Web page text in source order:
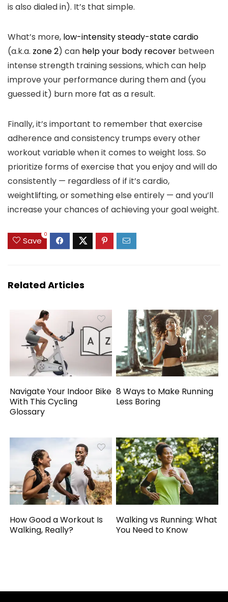
is also dialed in). It’s that simple.
What’s more, low-intensity steady-state cardio
(a.k.a. zone 2) can help your body recover between
intense strength training sessions, which can help
improve your performance during them and (you
guessed it) burn more fat as a result.
Finally, it’s important to remember that exercise
adherence and consistency trumps every other
workout variable when it comes to weight loss. So
prioritize forms of exercise that you enjoy and will do
consistently — regardless of if it’s cardio,
weightlifting, or something else entirely — and you’ll
increase your chances of achieving your goal weight.
Save
0
Related Articles
Navigate Your Indoor Bike
With This Cycling
Glossary
8 Ways to Make Running
Less Boring
How Good a Workout Is
Walking, Really?
Walking vs Running: What
You Need to Know